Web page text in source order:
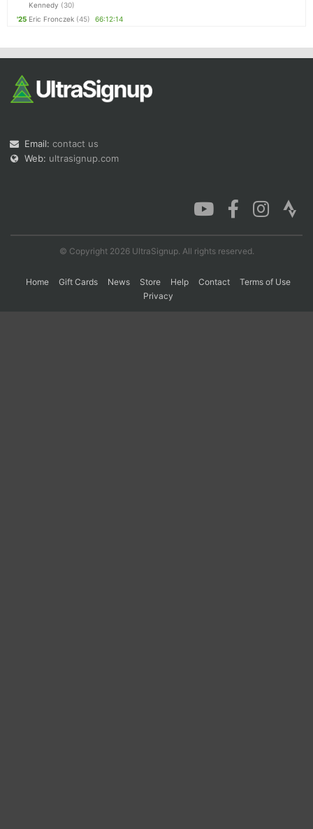
Kennedy (30)
'25 Eric Fronczek (45) 66:12:14
Email: contact us
Web: ultrasignup.com
© Copyright 2026 UltraSignup. All rights reserved.
Home Gift Cards News Store Help Contact
Terms of Use
Privacy